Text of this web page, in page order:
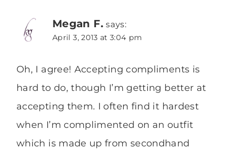
Megan F. says:
April 3, 2013 at 3:04 pm
Oh, I agree! Accepting compliments is
hard to do, though I’m getting better at
accepting them. I often find it hardest
when I’m complimented on an outfit
which is made up from secondhand